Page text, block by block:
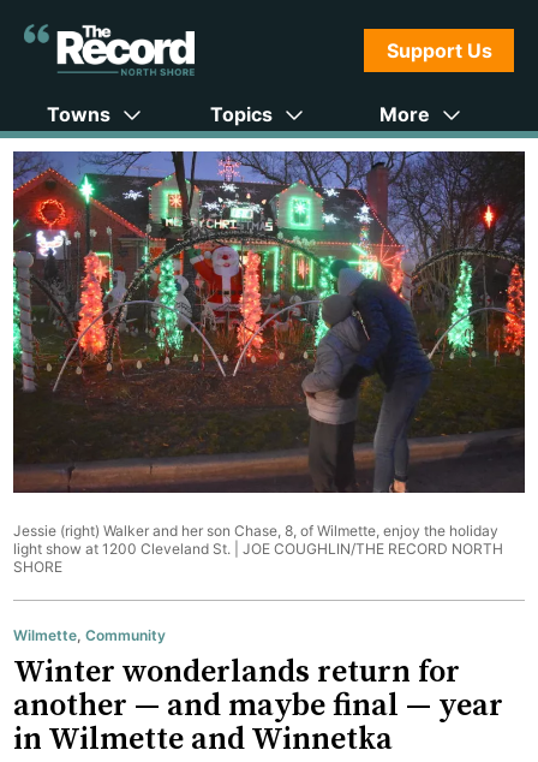
Support Us
Towns Topics More
Jessie (right) Walker and her son Chase, 8, of Wilmette, enjoy the holiday
light show at 1200 Cleveland St. |JOE COUGHLIN/THE RECORD NORTH
SHORE
Wilmette,Community
Winter wonderlands return for
another — and maybe final — year
in Wilmette and Winnetka